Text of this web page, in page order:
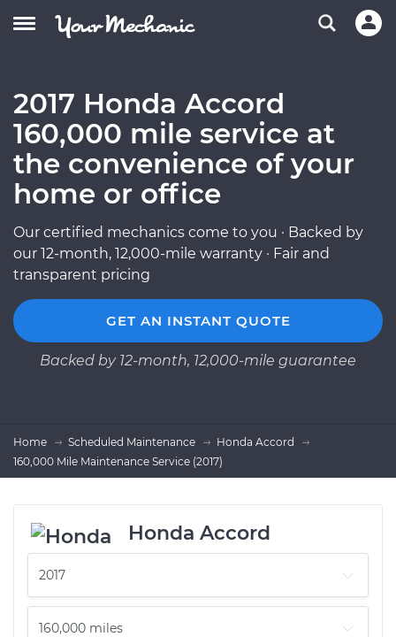
2017 Honda Accord
160,000 mile service at
the convenience of your
home or office
Our certified mechanics come to you · Backed by
our 12-month, 12,000-mile warranty · Fair and
transparent pricing
GET AN INSTANT QUOTE
Backed by 12-month, 12,000-mile guarantee
Home Scheduled Maintenance
Honda Accord
160,000 Mile Maintenance Service (2017)
Honda Accord